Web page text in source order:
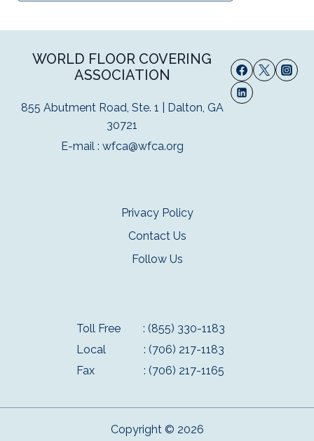
WORLD FLOOR COVERING
ASSOCIATION
855 Abutment Road, Ste. 1 | Dalton, GA
30721
E-mail : wfca@wfca.org
Privacy Policy
Contact Us
Follow Us
Toll Free
: (855) 330-1183
Local
: (706) 217-1183
Fax
: (706) 217-1165
Copyright © 2026